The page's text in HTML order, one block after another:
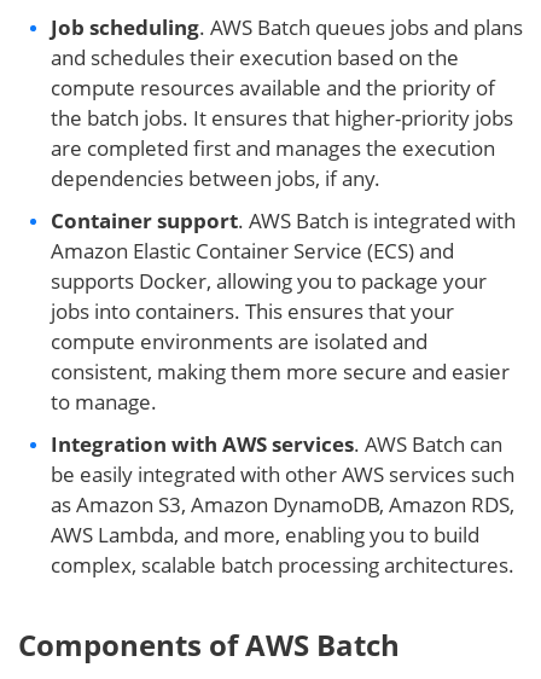
Job scheduling. AWS Batch queues jobs and plans
and schedules their execution based on the
compute resources available and the priority of
the batch jobs. It ensures that higher-priority jobs
are completed first and manages the execution
dependencies between jobs, if any.
Container support. AWS Batch is integrated with
Amazon Elastic Container Service (ECS) and
supports Docker, allowing you to package your
jobs into containers. This ensures that your
compute environments are isolated and
consistent, making them more secure and easier
to manage.
Integration with AWS services. AWS Batch can
be easily integrated with other AWS services such
as Amazon S3, Amazon DynamoDB, Amazon RDS,
AWS Lambda, and more, enabling you to build
complex, scalable batch processing architectures.
Components of AWS Batch